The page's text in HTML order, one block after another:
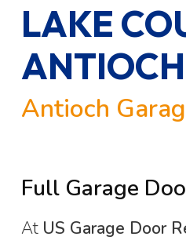
LAKE
Antioch
Full Garage
At US Garage Door